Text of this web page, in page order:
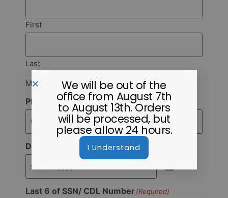
First
Last
Must match ID
Phone (Required)
Date of Birth (Required)
Last 6 of SSN/ CDL Number(Required)
We will be out of the
office from August 7th
to August 13th. Orders
will be processed, but
please allow 24 hours.
I Understand